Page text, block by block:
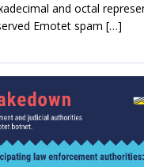
and octal
Emotet spam […]